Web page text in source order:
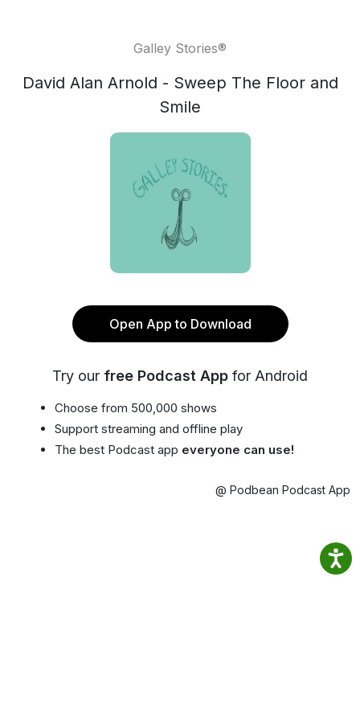
Galley Stories®
David Alan Arnold - Sweep The Floor and
Smile
Open App to Download
Try our free Podcast App for Android
Choose from 500,000 shows
Support streaming and offline play
The best Podcast app everyone can use!
@ Podbean Podcast App